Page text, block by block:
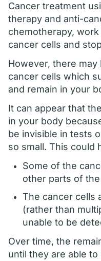
Cancer treatment
therapy and anti-
chemotherapy,
cancer cells and
However, there
cancer cells which
and remain in your
It can appear that
in your body
be invisible in tests
so small. This could
Some of the
other parts of
The cancer cells
(rather than
unable to be
Over time, the
until they are able